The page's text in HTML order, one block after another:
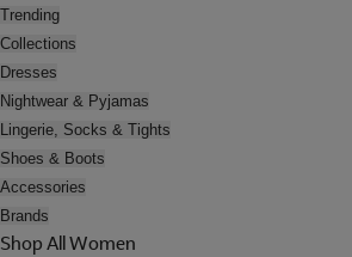
Trending
Collections
Dresses
Nightwear & Pyjamas
Lingerie, Socks & Tights
Shoes & Boots
Accessories
Brands
Shop All Women